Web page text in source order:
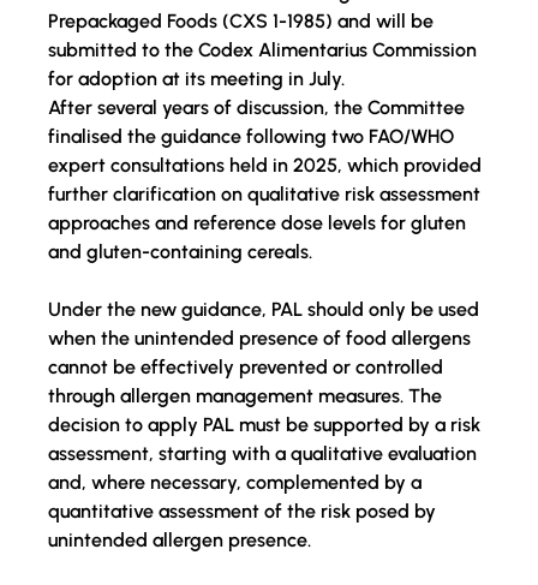
Prepackaged Foods (CXS 1-1985) and will be
submitted to the Codex Alimentarius Commission
for adoption at its meeting in July.
After several years of discussion, the Committee
finalised the guidance following two FAO/WHO
expert consultations held in 2025, which provided
further clarification on qualitative risk assessment
approaches and reference dose levels for gluten
and gluten-containing cereals.
Under the new guidance, PAL should only be used
when the unintended presence of food allergens
cannot be effectively prevented or controlled
through allergen management measures. The
decision to apply PAL must be supported by a risk
assessment, starting with a qualitative evaluation
and, where necessary, complemented by a
quantitative assessment of the risk posed by
unintended allergen presence.